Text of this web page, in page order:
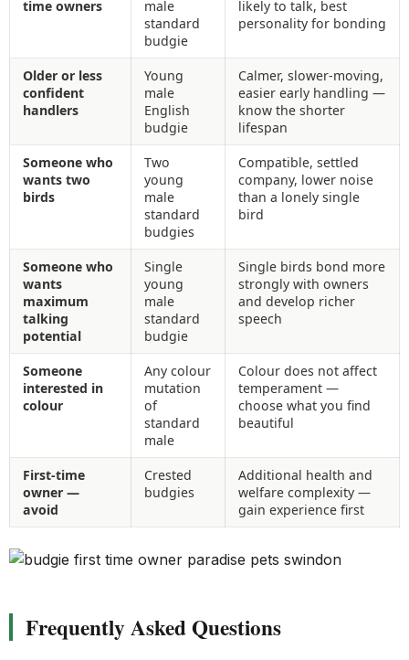
time owners
male
standard
budgie
likely to talk, best
personality for bonding
Older or less
confident
handlers
Young
male
English
budgie
Calmer, slower-moving,
easier early handling —
know the shorter
lifespan
Someone who
wants two
birds
Two
young
male
standard
budgies
Compatible, settled
company, lower noise
than a lonely single
bird
Someone who
wants
maximum
talking
potential
Single
young
male
standard
budgie
Single birds bond more
strongly with owners
and develop richer
speech
Someone
interested in
colour
Any colour
mutation
of
standard
male
Colour does not affect
temperament —
choose what you find
beautiful
First-time
owner —
avoid
Crested
budgies
Additional health and
welfare complexity —
gain experience first
Frequently Asked Questions